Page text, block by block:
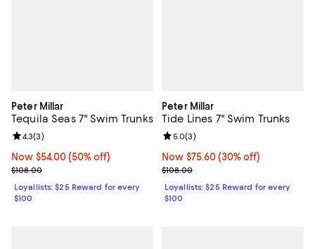
Peter Millar
Tequila Seas 7" Swim Trunks
Now $54.00; 50% off;
Now $54.00 (50% off)
Previous price $108.00
$108.00
Review rating: 4.3 out of 5; 3 reviews;
4.3(3)
Loyallists: $25 Reward for every
$100
Peter Millar
Tide Lines 7" Swim Trunks
Now $75.60; 30% off;
Now $75.60 (30% off)
Previous price $108.00
$108.00
Review rating: 5.0 out of 5; 3
5.0(3)
Loyallists: $25 Reward for every
$100